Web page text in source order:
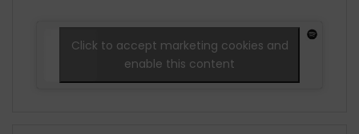
Click to accept marketing cookies and
enable this content